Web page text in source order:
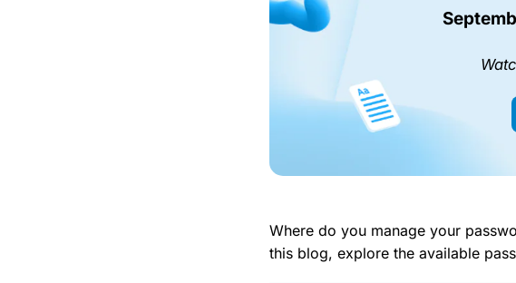
Where do you manage your
this blog, explore the available